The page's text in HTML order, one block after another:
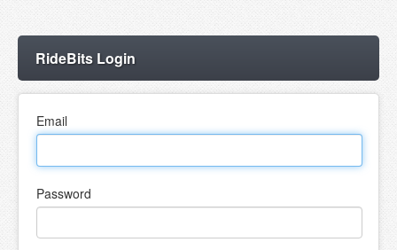
RideBits Login
Email
Password